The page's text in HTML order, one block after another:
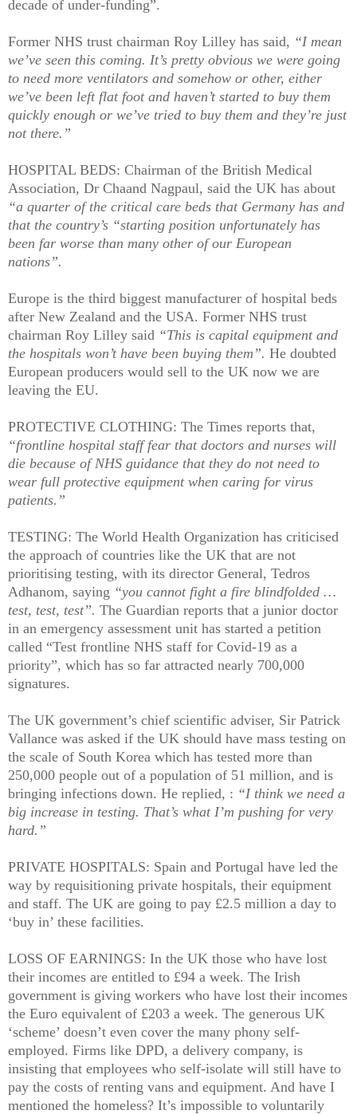
decade of under-funding”.
Former NHS trust chairman Roy Lilley has said, “I mean
we’ve seen this coming. It’s pretty obvious we were going
to need more ventilators and somehow or other, either
we’ve been left flat foot and haven’t started to buy them
quickly enough or we’ve tried to buy them and they’re just
not there.”
HOSPITAL BEDS: Chairman of the British Medical
Association, Dr Chaand Nagpaul, said the UK has about
“a quarter of the critical care beds that Germany has and
that the country’s “starting position unfortunately has
been far worse than many other of our European
nations”.
Europe is the third biggest manufacturer of hospital beds
after New Zealand and the USA. Former NHS trust
chairman Roy Lilley said “This is capital equipment and
the hospitals won’t have been buying them”. He doubted
European producers would sell to the UK now we are
leaving the EU.
PROTECTIVE CLOTHING: The Times reports that,
“frontline hospital staff fear that doctors and nurses will
die because of NHS guidance that they do not need to
wear full protective equipment when caring for virus
patients.”
TESTING: The World Health Organization has criticised
the approach of countries like the UK that are not
prioritising testing, with its director General, Tedros
Adhanom, saying “you cannot fight a fire blindfolded …
test, test, test”. The Guardian reports that a junior doctor
in an emergency assessment unit has started a petition
called “Test frontline NHS staff for Covid-19 as a
priority”, which has so far attracted nearly 700,000
signatures.
The UK government’s chief scientific adviser, Sir Patrick
Vallance was asked if the UK should have mass testing on
the scale of South Korea which has tested more than
250,000 people out of a population of 51 million, and is
bringing infections down. He replied, : “I think we need a
big increase in testing. That’s what I’m pushing for very
hard.”
PRIVATE HOSPITALS: Spain and Portugal have led the
way by requisitioning private hospitals, their equipment
and staff. The UK are going to pay £2.5 million a day to
‘buy in’ these facilities.
LOSS OF EARNINGS: In the UK those who have lost
their incomes are entitled to £94 a week. The Irish
government is giving workers who have lost their incomes
the Euro equivalent of £203 a week. The generous UK
‘scheme’ doesn’t even cover the many phony self-
employed. Firms like DPD, a delivery company, is
insisting that employees who self-isolate will still have to
pay the costs of renting vans and equipment. And have I
mentioned the homeless? It’s impossible to voluntarily